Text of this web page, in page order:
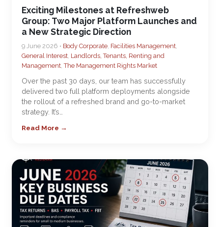
Exciting Milestones at Refreshweb
Group: Two Major Platform Launches and
a New Strategic Direction
9 June 2026 • Body Corporate, Facilities Management,
General Interest, Landlords, Tenants, Renting and
Management,The Management Rights Market
Over the past 30 days, our team has successfully
delivered two full platform deployments alongside
the rollout of a refreshed brand and go-to-market
strategy. It’s…
Read More →